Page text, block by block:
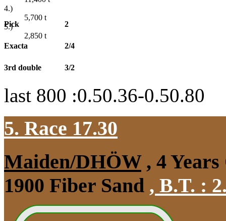
4.)
5,700 t
5.)
2,850 t
Pick 2
Exacta 2/4
3rd double 3/2
last 800 :0.50.36-0.50.80
5. Race 17.30
Maiden/DHÖW, 4 Years
1900 Fiber Sand , B.T. :